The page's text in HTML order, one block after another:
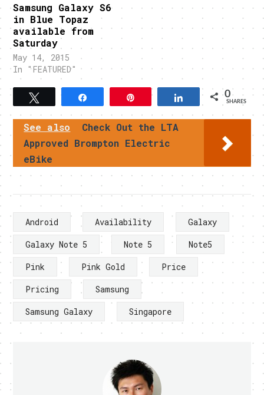
Samsung Galaxy S6
in Blue Topaz
available from
Saturday
May 14, 2015
In "FEATURED"
Tweet Pin Share 0
SHARES
See also
Check Out the LTA
Approved Brompton Electric
eBike
Android Availability
Galaxy
Galaxy Note 5
Note 5
Note5
Pink
Pink Gold
Price
Pricing
Samsung
Samsung Galaxy
Singapore